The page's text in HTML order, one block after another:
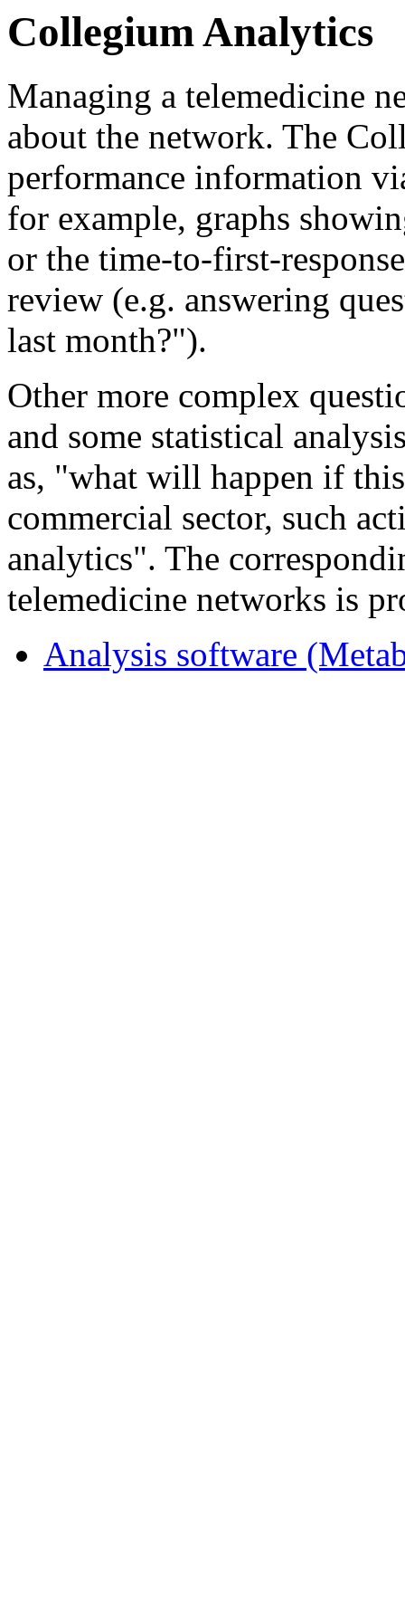
Collegium Analytics
Managing a telemedicine
about the network. The
performance information
for example, graphs
or the time-to-first-
review (e.g. answering
last month?").
Other more complex
and some statistical
as, "what will happen if
commercial sector, such
analytics". The
telemedicine networks is
Analysis software